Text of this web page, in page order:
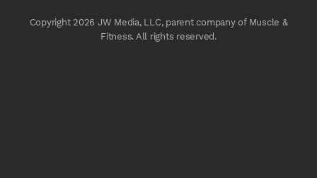
Copyright 2026 JW Media, LLC, parent company of Muscle &
Fitness. All rights reserved.